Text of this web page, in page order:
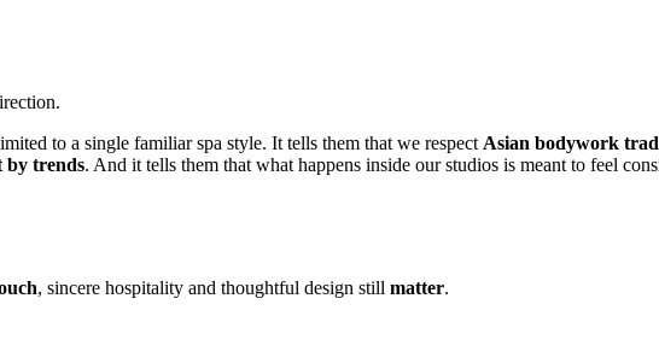
to a single familiar spa style. It tells them that we respect Asian bodywork
by trends. And it tells them that what happens inside our studios is meant to feel
, sincere hospitality and thoughtful design still matter.